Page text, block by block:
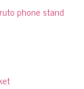
phone stand